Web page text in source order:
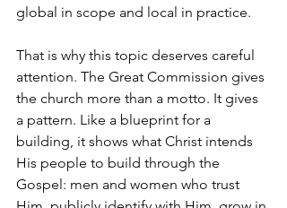
global in scope and local in practice.
That is why this topic deserves careful
attention. The Great Commission gives
the church more than a motto. It gives
a pattern. Like a blueprint for a
building, it shows what Christ intends
His people to build through the
Gospel: men and women who trust